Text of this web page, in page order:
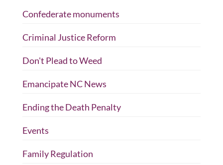
Confederate monuments
Criminal Justice Reform
Don't Plead to Weed
Emancipate NC News
Ending the Death Penalty
Events
Family Regulation